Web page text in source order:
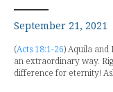
September 21, 2021
(Acts 18:1-26) Aquila and
an extraordinary way.
difference for eternity!